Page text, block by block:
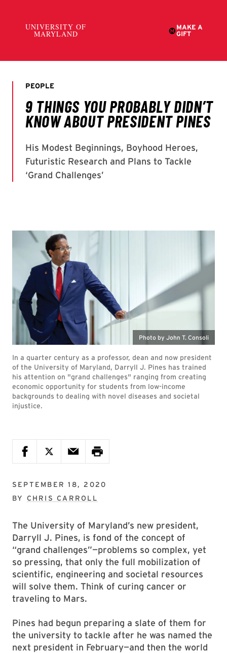
Photo by John T. Consoli
In a quarter century as a professor, dean and now president
of the University of Maryland, Darryll J. Pines has trained
his attention on "grand challenges" ranging from creating
economic opportunity for students from low-income
backgrounds to dealing with novel diseases and societal
injustice.
SEPTEMBER 18, 2020
BY CHRIS CARROLL
The University of Maryland’s new president,
Darryll J. Pines, is fond of the concept of
“grand challenges”—problems so complex, yet
so pressing, that only the full mobilization of
scientific, engineering and societal resources
will solve them. Think of curing cancer or
traveling to Mars.
Pines had begun preparing a slate of them for
the university to tackle after he was named the
next president in February—and then the world